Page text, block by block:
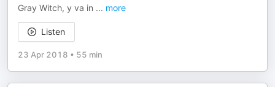
Gray Witch, y va in ... more
Listen
23 Apr 2018 • 55 min